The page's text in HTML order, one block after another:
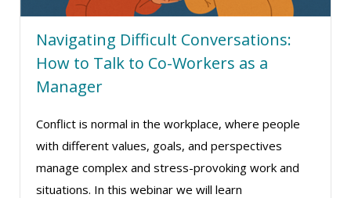
Don Phin (1)
Edwin Waldbusser (2)
Erica Chisolm (5)
Garrett Wasny (2)
Gary A. DePaul, PhD (1)
George Mount (6)
Greg Chartier, SPHR, GPHR, SCP (3)
Navigating Difficult Conversations:
How to Talk to Co-Workers as a
Manager
Conflict is normal in the workplace, where people
with different values, goals, and perspectives
manage complex and stress-provoking work and
situations. In this webinar we will learn